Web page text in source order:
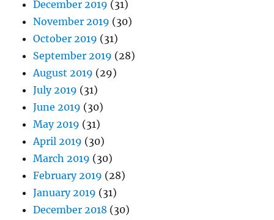
December 2019 (31)
November 2019 (30)
October 2019 (31)
September 2019 (28)
August 2019 (29)
July 2019 (31)
June 2019 (30)
May 2019 (31)
April 2019 (30)
March 2019 (30)
February 2019 (28)
January 2019 (31)
December 2018 (30)